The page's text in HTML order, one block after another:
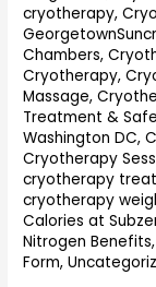
cryotherapy,
Chambers,
Cryotherapy,
Massage,
Treatment &
Washington DC,
Cryotherapy
cryotherapy
cryotherapy
Calories at
Nitrogen Benefits
Form,